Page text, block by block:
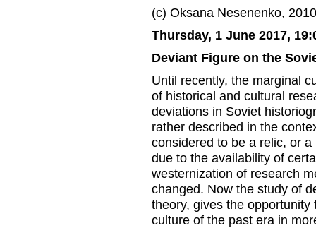
(c) Oksana Nesenenko, 2010
Thursday, 1 June 2017,
Deviant Figure on the
Until recently, the marginal
of historical and cultural
deviations in Soviet
rather described in the
considered to be a relic, or
due to the availability of
westernization of research
changed. Now the study of
theory, gives the
culture of the past era in